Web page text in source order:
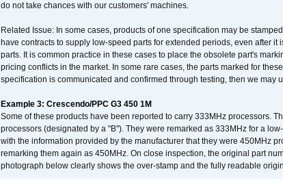
do not take chances with our customers' machines.
Related Issue: In some cases, products of one specification may be
have contracts to supply low-speed parts for extended periods, even after
parts. It is common practice in these cases to place the obsolete part's
pricing conflicts in the market. In some rare cases, the parts marked for
specification is communicated and confirmed through testing, then we may
Example 3: Crescendo/PPC G3 450 1M
Some of these products have been reported to carry 333MHz processors.
processors (designated by a "B"). They were remarked as 333MHz for a
with the information provided by the manufacturer that they were 450MHz
remarking them again as 450MHz. On close inspection, the original part
photograph below clearly shows the over-stamp and the fully readable